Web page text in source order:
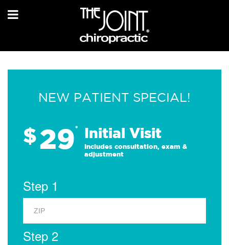
NEW PATIENT SPECIAL!
$29* Initial Visit
Includes consultation, exam &
adjustment
Step 1
Step 2